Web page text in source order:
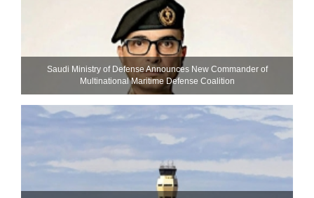
Saudi Ministry of Defense Announces New Commander of
Multinational Maritime Defense Coalition